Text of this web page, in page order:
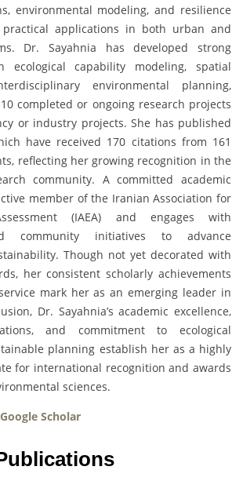
environmental modeling, and resilience
practical applications in both urban and
Dr. Sayahnia has developed strong
ecological capability modeling, spatial
environmental planning,
completed or ongoing research projects
or industry projects. She has published
have received 170 citations from 161
reflecting her growing recognition in the
community. A committed academic
member of the Iranian Association for
(IAEA) and engages with
community initiatives to advance
Though not yet decorated with
her consistent scholarly achievements
mark her as an emerging leader in
Dr. Sayahnia’s academic excellence,
and commitment to ecological
planning establish her as a highly
for international recognition and awards
sciences.
Google Scholar